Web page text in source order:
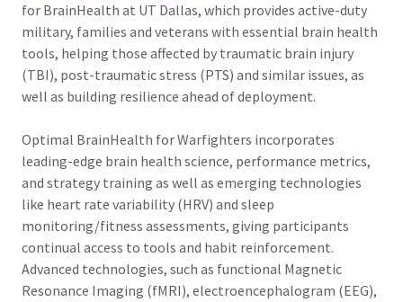
for BrainHealth at UT Dallas, which provides active-duty
military, families and veterans with essential brain health
tools, helping those affected by traumatic brain injury
(TBI), post-traumatic stress (PTS) and similar issues, as
well as building resilience ahead of deployment.
Optimal BrainHealth for Warfighters incorporates
leading-edge brain health science, performance metrics,
and strategy training as well as emerging technologies
like heart rate variability (HRV) and sleep
monitoring/fitness assessments, giving participants
continual access to tools and habit reinforcement.
Advanced technologies, such as functional Magnetic
Resonance Imaging (fMRI), electroencephalogram (EEG),